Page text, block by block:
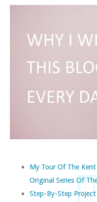
My Tour Of The
Original Series Of
Step-By-Step